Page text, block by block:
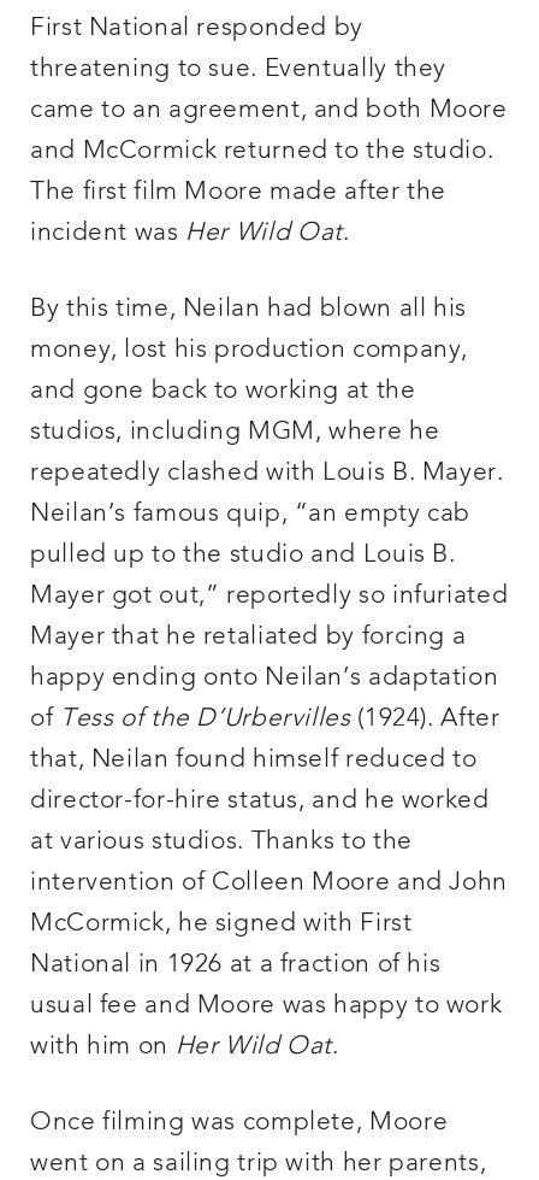
First National responded by
threatening to sue. Eventually they
came to an agreement, and both Moore
and McCormick returned to the studio.
The first film Moore made after the
incident was Her Wild Oat.
By this time, Neilan had blown all his
money, lost his production company,
and gone back to working at the
studios, including MGM, where he
repeatedly clashed with Louis B. Mayer.
Neilan’s famous quip, “an empty cab
pulled up to the studio and Louis B.
Mayer got out,” reportedly so infuriated
Mayer that he retaliated by forcing a
happy ending onto Neilan’s adaptation
of Tess of the D’Urbervilles(1924). After
that, Neilan found himself reduced to
director-for-hire status, and he worked
at various studios. Thanks to the
intervention of Colleen Moore and John
McCormick, he signed with First
National in 1926 at a fraction of his
usual fee and Moore was happy to work
with him on Her Wild Oat.
Once filming was complete, Moore
went on a sailing trip with her parents,